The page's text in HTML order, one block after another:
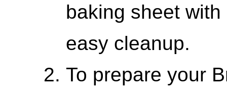
baking sheet
easy cleanup.
To prepare your